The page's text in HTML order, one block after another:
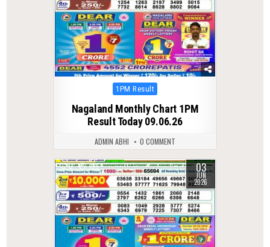
Posted
1PM Result
Nagaland Monthly Chart 1PM
Result Today 09.06.26
ADMIN ABHI 0 COMMENT
0 109 03
JUN
2026